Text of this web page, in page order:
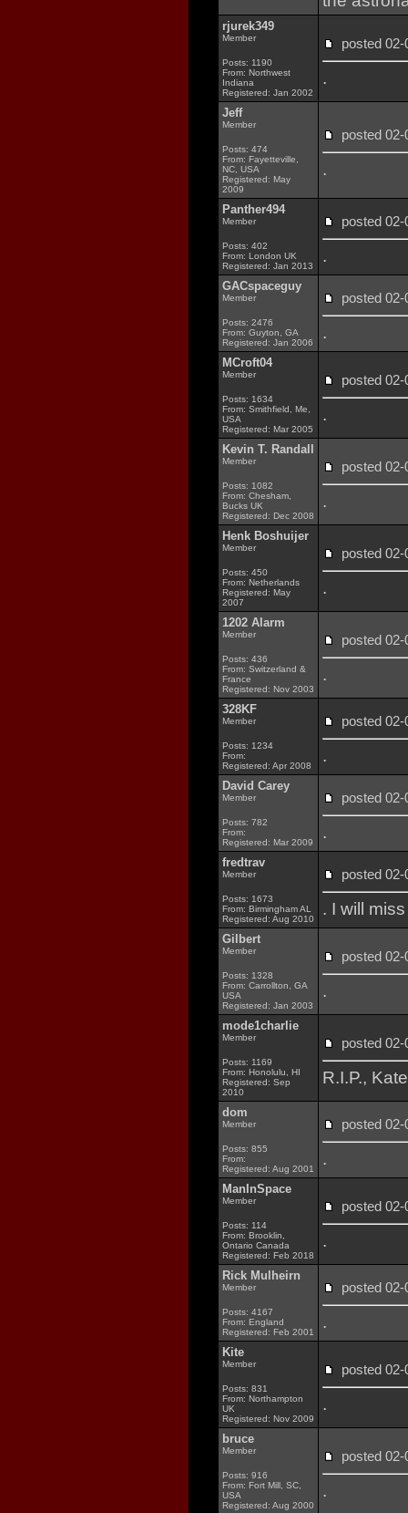
rjurek349
Member
Posts: 1190
From: Northwest
Indiana
Registered: Jan 2002
posted
.
Jeff
Member
Posts: 474
From: Fayetteville,
NC, USA
Registered: May
2009
posted
.
Panther494
Member
Posts: 402
From: London UK
Registered: Jan 2013
posted
.
GACspaceguy
Member
Posts: 2476
From: Guyton, GA
Registered: Jan 2006
posted
.
MCroft04
Member
Posts: 1634
From: Smithfield, Me,
USA
Registered: Mar 2005
posted
.
Kevin T. Randall
Member
Posts: 1082
From: Chesham,
Bucks UK
Registered: Dec 2008
posted
.
Henk Boshuijer
Member
Posts: 450
From: Netherlands
Registered: May
2007
posted
.
1202 Alarm
Member
Posts: 436
From: Switzerland &
France
Registered: Nov 2003
posted
.
328KF
Member
Posts: 1234
From:
Registered: Apr 2008
posted
.
David Carey
Member
Posts: 782
From:
Registered: Mar 2009
posted
.
fredtrav
Member
Posts: 1673
From: Birmingham AL
Registered: Aug 2010
posted
. I will
Gilbert
Member
Posts: 1328
From: Carrollton, GA
USA
Registered: Jan 2003
posted
.
mode1charlie
Member
Posts: 1169
From: Honolulu, HI
Registered: Sep
2010
posted
R.I.P.,
dom
Member
Posts: 855
From:
Registered: Aug 2001
posted
.
ManInSpace
Member
Posts: 114
From: Brooklin,
Ontario Canada
Registered: Feb 2018
posted
.
Rick Mulheirn
Member
Posts: 4167
From: England
Registered: Feb 2001
posted
.
Kite
Member
Posts: 831
From: Northampton
UK
Registered: Nov 2009
posted
.
bruce
Member
Posts: 916
From: Fort Mill, SC,
USA
Registered: Aug 2000
posted
.